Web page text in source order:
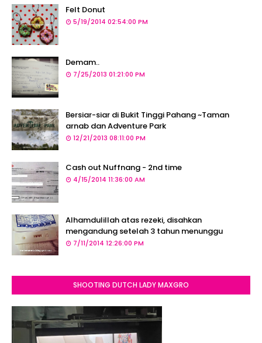
Felt Donut
5/19/2014 02:54:00 PM
Demam..
7/25/2013 01:21:00 PM
Bersiar-siar di Bukit Tinggi Pahang ~Taman
arnab dan Adventure Park
12/21/2013 08:11:00 PM
Cash out Nuffnang - 2nd time
4/15/2014 11:36:00 AM
Alhamdulillah atas rezeki, disahkan
mengandung setelah 3 tahun menunggu
7/11/2014 12:26:00 PM
SHOOTING DUTCH LADY MAXGRO